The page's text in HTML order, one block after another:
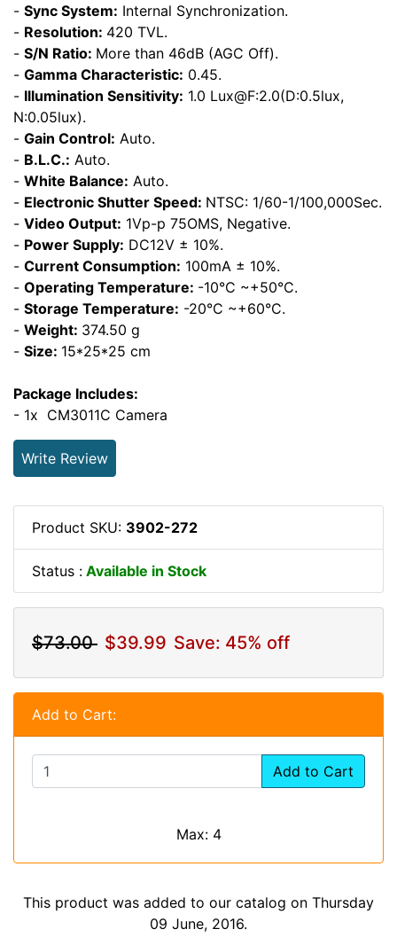
- Sync System: Internal Synchronization.
- Resolution: 420 TVL.
- S/N Ratio: More than 46dB (AGC Off).
- Gamma Characteristic: 0.45.
- Illumination Sensitivity: 1.0 Lux@F:2.0(D:0.5lux,
N:0.05lux).
- Gain Control: Auto.
- B.L.C.: Auto.
- White Balance: Auto.
- Electronic Shutter Speed: NTSC: 1/60-1/100,000Sec.
- Video Output: 1Vp-p 75OMS, Negative.
- Power Supply: DC12V ± 10%.
- Current Consumption: 100mA ± 10%.
- Operating Temperature: -10°C ~+50°C.
- Storage Temperature: -20°C ~+60°C.
- Weight: 374.50 g
- Size: 15*25*25 cm
Package Includes:
- 1x CM3011C Camera
Write Review
Product SKU: 3902-272
Status : Available in Stock
$73.00 $39.99 Save: 45% off
Add to Cart:
Add to Cart
Max: 4
This product was added to our catalog on Thursday
09 June, 2016.